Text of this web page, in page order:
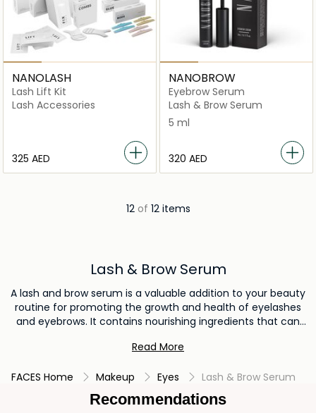
NANOLASH
Lash Lift Kit
Lash Accessories
⁦325⁩ AED
NANOBROW
Eyebrow Serum
Lash & Brow Serum
5 ml
⁦320⁩ AED
12 of 12 items
Lash & Brow Serum
A lash and brow serum is a valuable addition to your beauty
routine for promoting the growth and health of eyelashes
and eyebrows. It contains nourishing ingredients that can
time. By incorporating a lash and brow serum, you can
your eyes and enhancing your overall facial features.
Read More
FACES Home Makeup Eyes Lash & Brow Serum
Recommendations